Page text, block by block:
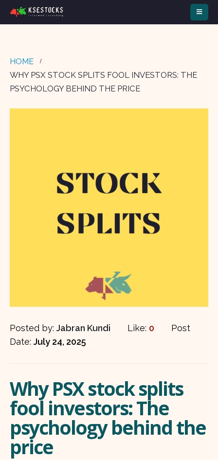
HOME
WHY PSX STOCK SPLITS FOOL INVESTORS: THE
PSYCHOLOGY BEHIND THE PRICE
Posted by: Jabran Kundi Like: 0
Post
Date: July 24, 2025
Why PSX stock splits
fool investors: The
psychology behind the
price